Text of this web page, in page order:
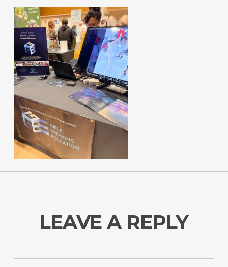
LEAVE A REPLY